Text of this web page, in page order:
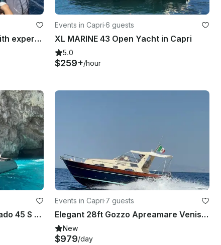
Private Boat Tour in Capri with expert qualified Skipper
Events in Capri·6 guests
XL MARINE 43 Open Yacht in Capri
5.0
$259+/hour
Capri in Style: Full-Day Tornado 45 S Luxury Experience!
Events in Capri·7 guests
Elegant 28ft Gozzo Apreamare Venise Yacht Experience Positano
New
$979/day